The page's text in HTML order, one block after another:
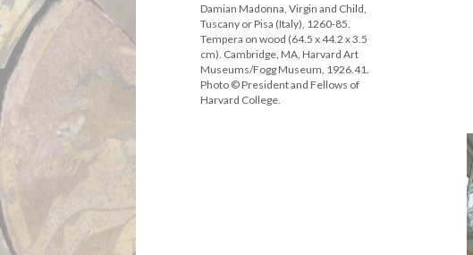
Damian Madonna, Virgin and Child,
Tuscany or Pisa (Italy), 1260-85.
Tempera on wood (64.5 x 44.2 x 3.5
cm). Cambridge, MA, Harvard Art
Museums/Fogg Museum, 1926.41.
Photo © President and Fellows of
Harvard College.